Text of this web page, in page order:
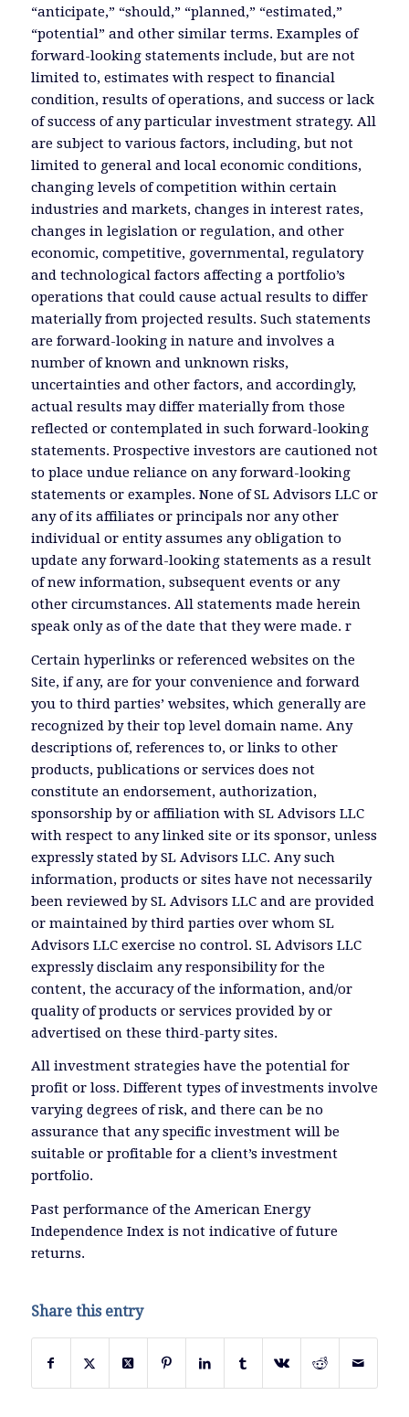
“anticipate,” “should,” “planned,” “estimated,”
“potential” and other similar terms. Examples of
forward-looking statements include, but are not
limited to, estimates with respect to financial
condition, results of operations, and success or lack
of success of any particular investment strategy. All
are subject to various factors, including, but not
limited to general and local economic conditions,
changing levels of competition within certain
industries and markets, changes in interest rates,
changes in legislation or regulation, and other
economic, competitive, governmental, regulatory
and technological factors affecting a portfolio’s
operations that could cause actual results to differ
materially from projected results. Such statements
are forward-looking in nature and involves a
number of known and unknown risks,
uncertainties and other factors, and accordingly,
actual results may differ materially from those
reflected or contemplated in such forward-looking
statements. Prospective investors are cautioned not
to place undue reliance on any forward-looking
statements or examples. None of SL Advisors LLC or
any of its affiliates or principals nor any other
individual or entity assumes any obligation to
update any forward-looking statements as a result
of new information, subsequent events or any
other circumstances. All statements made herein
speak only as of the date that they were made. r
Certain hyperlinks or referenced websites on the
Site, if any, are for your convenience and forward
you to third parties’ websites, which generally are
recognized by their top level domain name. Any
descriptions of, references to, or links to other
products, publications or services does not
constitute an endorsement, authorization,
sponsorship by or affiliation with SL Advisors LLC
with respect to any linked site or its sponsor, unless
expressly stated by SL Advisors LLC. Any such
information, products or sites have not necessarily
been reviewed by SL Advisors LLC and are provided
or maintained by third parties over whom SL
Advisors LLC exercise no control. SL Advisors LLC
expressly disclaim any responsibility for the
content, the accuracy of the information, and/or
quality of products or services provided by or
advertised on these third-party sites.
All investment strategies have the potential for
profit or loss. Different types of investments involve
varying degrees of risk, and there can be no
assurance that any specific investment will be
suitable or profitable for a client’s investment
portfolio.
Past performance of the American Energy
Independence Index is not indicative of future
returns.
Share this entry